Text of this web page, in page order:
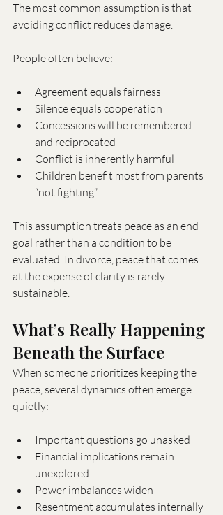
The most common assumption is that
avoiding conflict reduces damage.
People often believe:
Agreement equals fairness
Silence equals cooperation
Concessions will be remembered
and reciprocated
Conflict is inherently harmful
Children benefit most from parents
“not fighting”
This assumption treats peace as an end
goal rather than a condition to be
evaluated. In divorce, peace that comes
at the expense of clarity is rarely
sustainable.
What’s Really Happening
Beneath the Surface
When someone prioritizes keeping the
peace, several dynamics often emerge
quietly:
Important questions go unasked
Financial implications remain
unexplored
Power imbalances widen
Resentment accumulates internally